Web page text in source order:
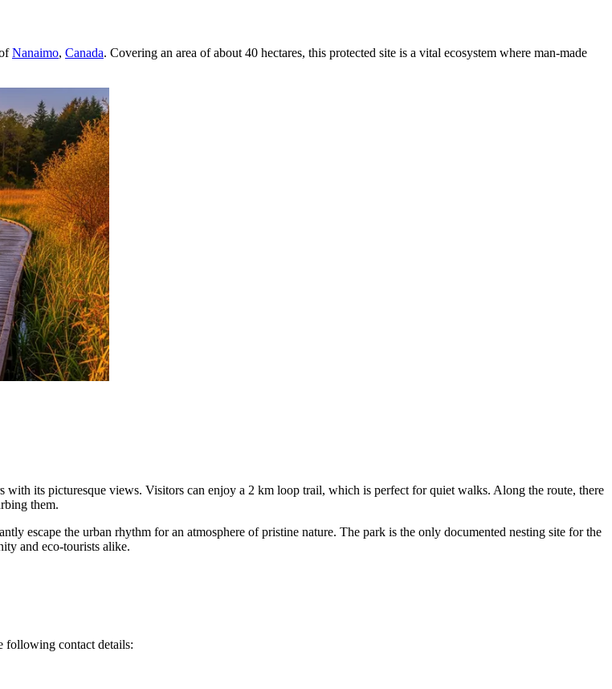
Nanaimo, Canada. Covering an area of about 40 hectares, this protected site is a vital ecosystem where man-made
with its picturesque views. Visitors can enjoy a 2 km loop trail, which is perfect for quiet walks. Along the route, there
them.
escape the urban rhythm for an atmosphere of pristine nature. The park is the only documented nesting site for the
and eco-tourists alike.
following contact details: